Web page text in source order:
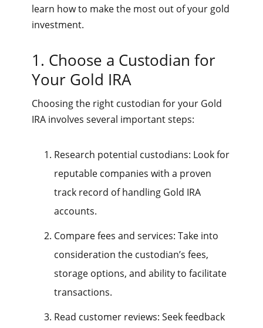
learn how to make the most out of your gold
investment.
1. Choose a Custodian for
Your Gold IRA
Choosing the right custodian for your Gold
IRA involves several important steps:
Research potential custodians: Look for
reputable companies with a proven
track record of handling Gold IRA
accounts.
Compare fees and services: Take into
consideration the custodian’s fees,
storage options, and ability to facilitate
transactions.
Read customer reviews: Seek feedback